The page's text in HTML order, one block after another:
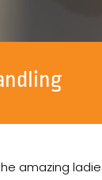
amazing